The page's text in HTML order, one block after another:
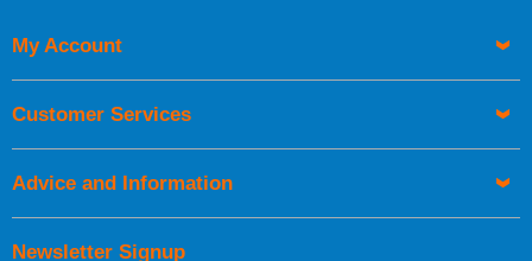
Newsletter Signup
My Account
Customer Services
Advice and Information